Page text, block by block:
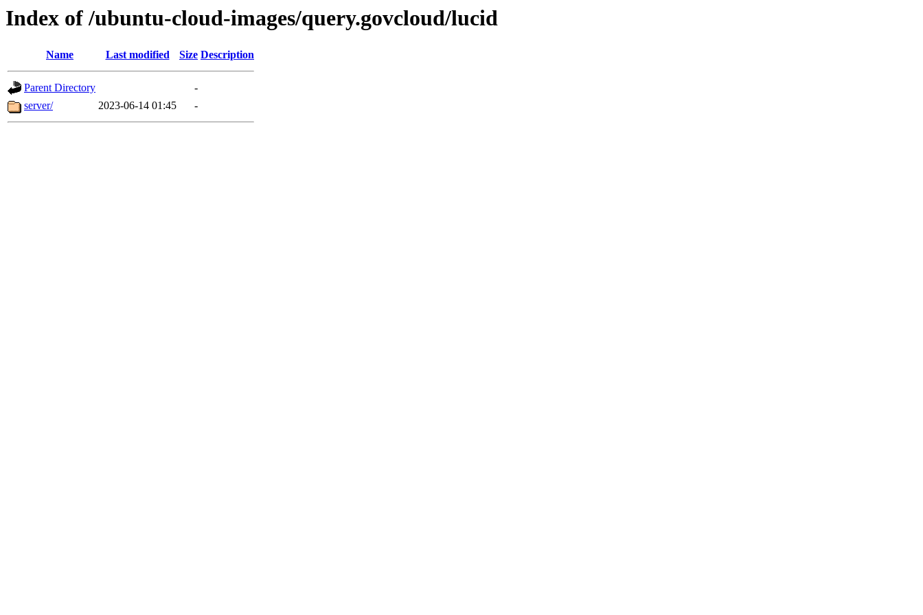
Index of /ubuntu-cloud-images/query.govcloud/lucid
Name Last modified Size Description
Parent Directory
-
server/
2023-06-14 01:45 -